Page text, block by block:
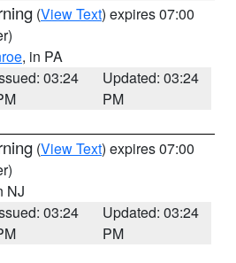
(View Text) expires 07:00
, in PA
03:24
Updated: 03:24
PM
(View Text) expires 07:00
NJ
03:24
Updated: 03:24
PM